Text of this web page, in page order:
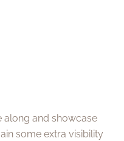
along and showcase
some extra visibility